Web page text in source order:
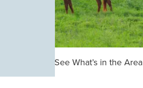
See What’s in the Area